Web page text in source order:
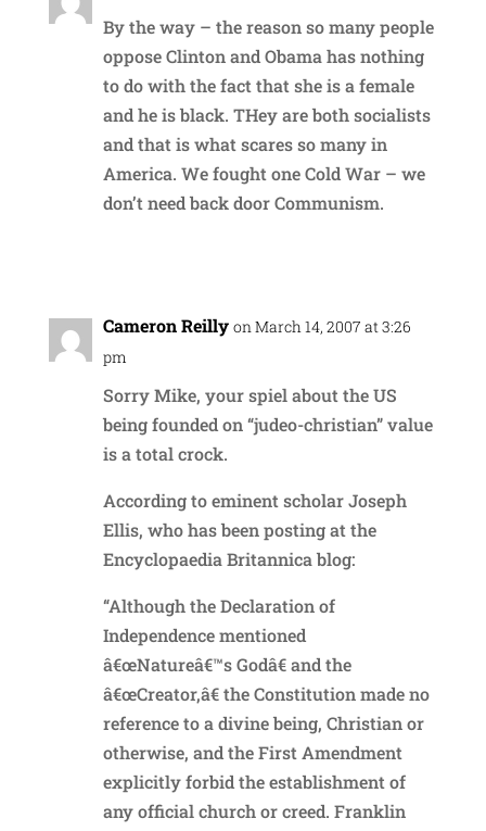
By the way – the reason so many people
oppose Clinton and Obama has nothing
to do with the fact that she is a female
and he is black. THey are both socialists
and that is what scares so many in
America. We fought one Cold War – we
don’t need back door Communism.
Cameron Reilly on March 14, 2007 at 3:26
pm
Sorry Mike, your spiel about the US
being founded on “judeo-christian” value
is a total crock.
According to eminent scholar Joseph
Ellis, who has been posting at the
Encyclopaedia Britannica blog:
“Although the Declaration of
Independence mentioned
â€œNatureâ€™s Godâ€ and the
â€œCreator,â€ the Constitution made no
reference to a divine being, Christian or
otherwise, and the First Amendment
explicitly forbid the establishment of
any official church or creed. Franklin